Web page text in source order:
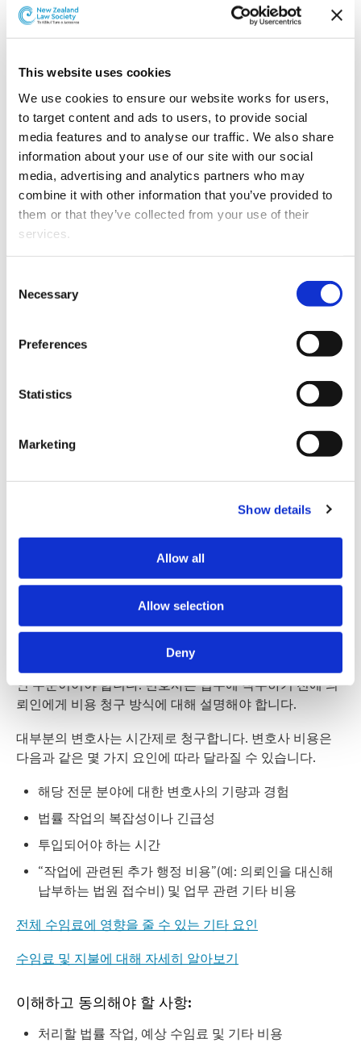
This website uses cookies
We use cookies to ensure our website works for users,
to target content and ads to users, to provide social
media features and to analyse our traffic. We also share
information about your use of our site with our social
media, advertising and analytics partners who may
combine it with other information that you’ve provided to
them or that they’ve collected from your use of their
services.
properly (Necessary cookies), you are able to withdraw
your consent to our use of cookies at any time. Please
note that we have also set the default for Statistical
cookies to “on”. Statistical cookies help us understand
reporting information anonymously. However, you can
If you do not allow us to collect personal information
your experience on this website and/or the quality and
relevance of the information you receive about the New
Society) and its activities through advertising and social
Further information about how the Law Society handles
lawsociety.org.nz/privacy
correction of your personal information.
Selection
Necessary
Preferences
Statistics
Marketing
Show details
Allow all
Allow selection
Deny
Depending on your financial situation, you may be
to inform you if you may be eligible for legal aid.
If you may be eligible for legal aid, the lawyer you have
chosen may not be able to provide services to you
under the legal aid scheme. They will discuss this with
you and direct you to the Ministry of Justice to find a
legal aid lawyer.
To find a legal aid lawyer or check out whether you are
eligible for legal aid,
Translations
수임료 사전 협의
인 수준이어야 합니다. 변호사는 업무에 착수하기 전에 의
뢰인에게 비용 청구 방식에 대해 설명해야 합니다.
대부분의 변호사는 시간제로 청구합니다. 변호사 비용은
다음과 같은 몇 가지 요인에 따라 달라질 수 있습니다.
해당 전문 분야에 대한 변호사의 기량과 경험
법률 작업의 복잡성이나 긴급성
투입되어야 하는 시간
“작업에 관련된 추가 행정 비용”(예: 의뢰인을 대신해
납부하는 법원 접수비) 및 업무 관련 기타 비용
전체 수임료에 영향을 줄 수 있는 기타 요인
수임료 및 지불에 대해 자세히 알아보기
이해하고 동의해야 할 사항:
처리할 법률 작업, 예상 수임료 및 기타 비용